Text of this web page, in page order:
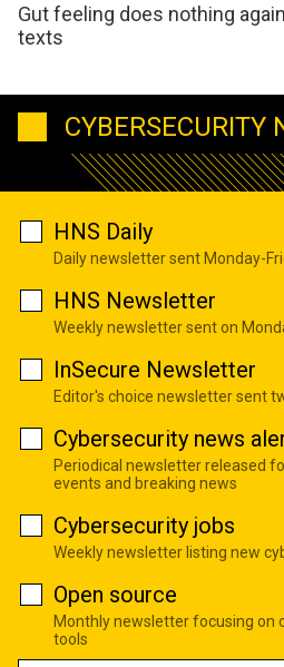
Gut feeling does nothing
texts
CYBERSECURITY
HNS Daily
Daily newsletter sent Monday-
HNS Newsletter
Weekly newsletter sent on
InSecure Newsletter
Editor's choice newsletter sent
Cybersecurity news
Periodical newsletter released
events and breaking news
Cybersecurity jobs
Weekly newsletter listing new
Open source
Monthly newsletter focusing on
tools